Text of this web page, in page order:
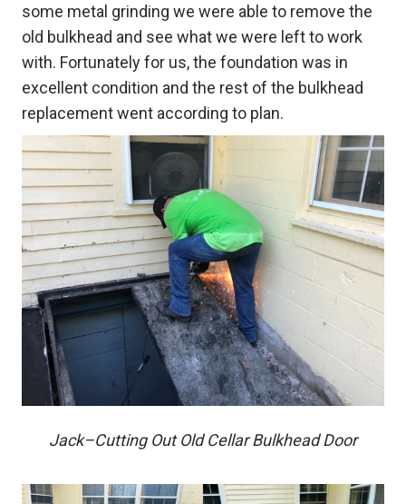
some metal grinding we were able to remove the
old bulkhead and see what we were left to work
with. Fortunately for us, the foundation was in
excellent condition and the rest of the bulkhead
replacement went according to plan.
Jack–Cutting Out Old Cellar Bulkhead Door